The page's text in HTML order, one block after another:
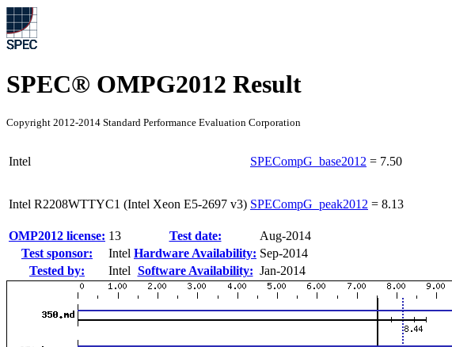
SPEC® OMPG2012 Result
Copyright 2012-2014 Standard Performance Evaluation Corporation
Intel SPECompG_base2012 = 7.50
Intel R2208WTTYC1 (Intel Xeon E5-2697 v3) SPECompG_peak2012 = 8.13
OMP2012 license: 13 Test date:
Aug-2014
Test sponsor:
Intel Hardware Availability: Sep-2014
Tested by:
Intel Software Availability: Jan-2014